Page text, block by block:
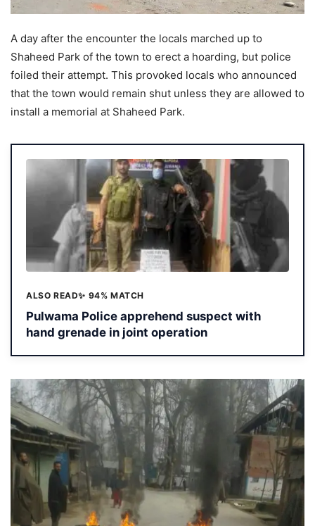
A day after the encounter the locals marched up to
Shaheed Park of the town to erect a hoarding, but police
foiled their attempt. This provoked locals who announced
that the town would remain shut unless they are allowed to
install a memorial at Shaheed Park.
ALSO READ✨ 94% MATCH
Pulwama Police apprehend suspect with
hand grenade in joint operation